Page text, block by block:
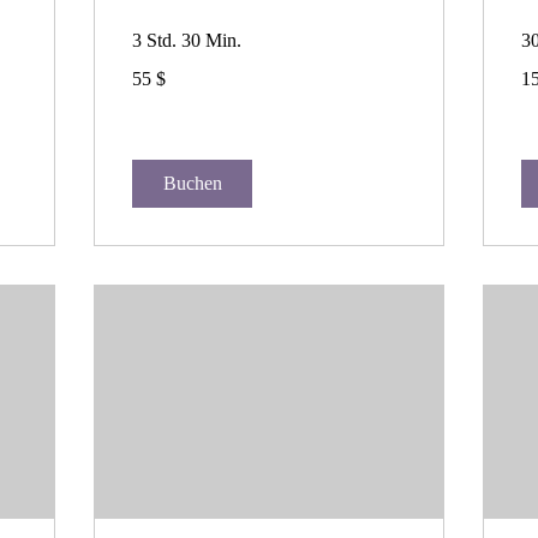
3 Std. 30 Min.
US-
55 $
Buchen